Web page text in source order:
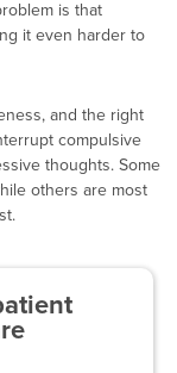
is that
it even harder to
and the right
compulsive
thoughts. Some
others are most